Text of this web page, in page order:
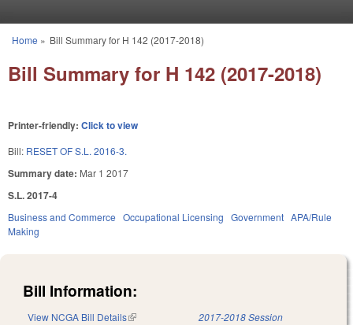
You are here
Home » Bill Summary for H 142 (2017-2018)
Bill Summary for H 142 (2017-2018)
Printer-friendly: Click to view
Bill: RESET OF S.L. 2016-3.
Summary date: Mar 1 2017
S.L. 2017-4
Business and Commerce Occupational Licensing Government APA/Rule
Making
Bill Information:
View NCGA Bill Details(link is external) 2017-2018 Session